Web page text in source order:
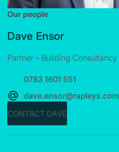
Our people
Dave Ensor
Partner – Building Consultancy
0783 1601 551
dave.ensor@rapleys.com
CONTACT DAVE